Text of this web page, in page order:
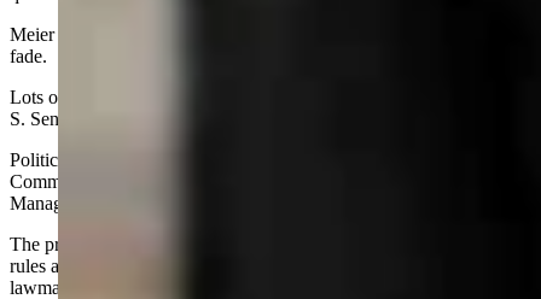
Meier is expected to seek re-election if prospects for other offices
fade.
Lots of conjecture at this point. Lots of “what ifs” — like what if U.
S. Sen. Cynthia Lummis decides to retire, or to run for governor?
Politics also has a big role in the work of the Management Audit
Committee, a step child as it were of the powerful Legislative
Management Council.
The priority topic for this group is to examine the administrative
rules and then determine if the agencies are carrying out a law as
lawmakers intended it to be enforced.